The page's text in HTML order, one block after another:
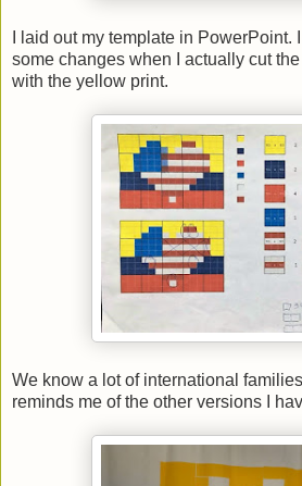
I laid out my template in PowerPoint.
some changes when I actually cut
with the yellow print.
We know a lot of international
reminds me of the other versions I